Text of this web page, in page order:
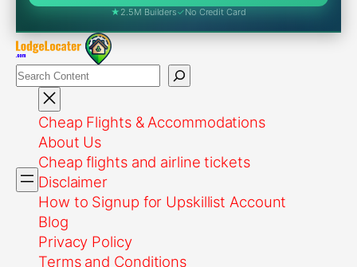
★ 2.5M Builders✓No Credit Card
Search
Cheap Flights & Accommodations
About Us
Cheap flights and airline tickets
Disclaimer
How to Signup for Upskillist Account
Blog
Privacy Policy
Terms and Conditions